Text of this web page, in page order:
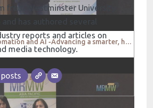
Growth of automation and AI -Advancing a smarter, hyper connected dialogue between people and brands
from Westminster University
and has authored several
reports and articles on
media technology.